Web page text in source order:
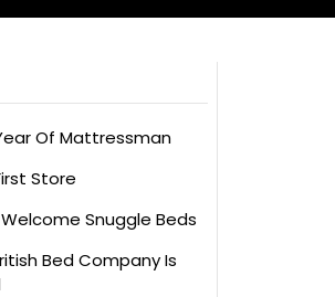
Of Mattressman
Store
Snuggle Beds
Bed Company Is